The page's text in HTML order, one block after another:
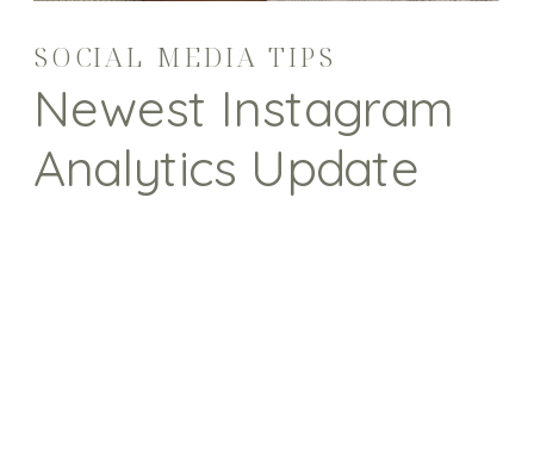
Newest Instagram
Analytics Update
SOCIAL MEDIA TIPS